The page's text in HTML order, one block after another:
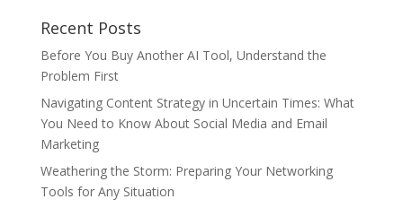
Recent Posts
Before You Buy Another AI Tool, Understand the
Problem First
Navigating Content Strategy in Uncertain Times: What
You Need to Know About Social Media and Email
Marketing
Weathering the Storm: Preparing Your Networking
Tools for Any Situation